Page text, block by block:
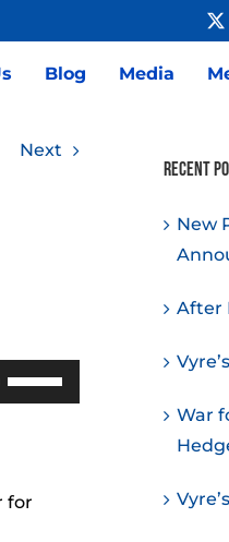
Blog Media
Next
Use
Up/Down
to
for
Recent
New
After
War